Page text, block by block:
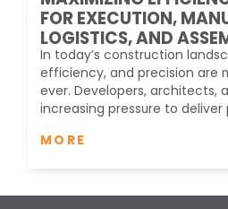
FOR EXECUTION,
LOGISTICS, AND
In today’s construction
efficiency, and precision are
ever. Developers, architects,
increasing pressure to deliver
MORE